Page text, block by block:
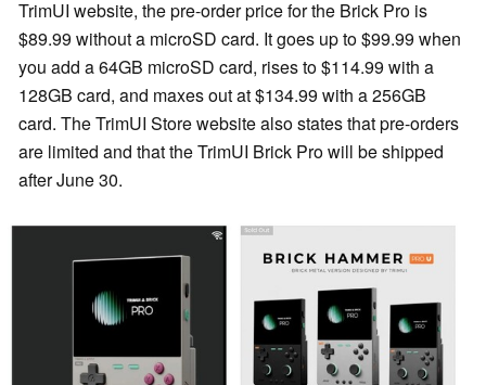
TrimUI website, the pre-order price for the Brick Pro is
$89.99 without a microSD card. It goes up to $99.99 when
you add a 64GB microSD card, rises to $114.99 with a
128GB card, and maxes out at $134.99 with a 256GB
card. The TrimUI Store website also states that pre-orders
are limited and that the TrimUI Brick Pro will be shipped
after June 30.